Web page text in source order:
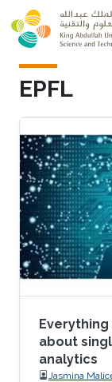
Skip to main
EPFL
about
analytics
Jasmina